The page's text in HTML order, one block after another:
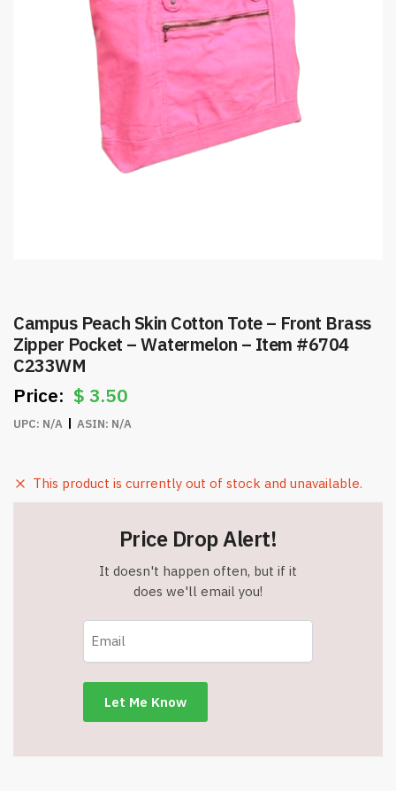
Campus Peach Skin Cotton Tote – Front Brass
Zipper Pocket – Watermelon – Item #6704
C233WM
$ 3.50
UPC: N/A ASIN: N/A
This product is currently out of stock and unavailable.
Price Drop Alert!
It doesn't happen often, but if it
does we'll email you!